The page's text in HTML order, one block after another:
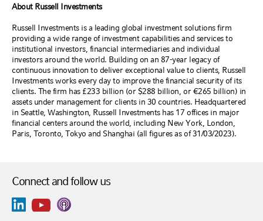
About Russell Investments
Russell Investments is a leading global investment solutions firm
providing a wide range of investment capabilities and services to
institutional investors, financial intermediaries and individual
investors around the world. Building on an 87-year legacy of
continuous innovation to deliver exceptional value to clients, Russell
Investments works every day to improve the financial security of its
clients. The firm has £233 billion (or $288 billion, or €265 billion) in
assets under management for clients in 30 countries. Headquartered
in Seattle, Washington, Russell Investments has 17 offices in major
financial centers around the world, including New York, London,
Paris, Toronto, Tokyo and Shanghai (all figures as of 31/03/2023).
Connect and follow us